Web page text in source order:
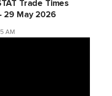
Trade Times
29 May 2026
AM